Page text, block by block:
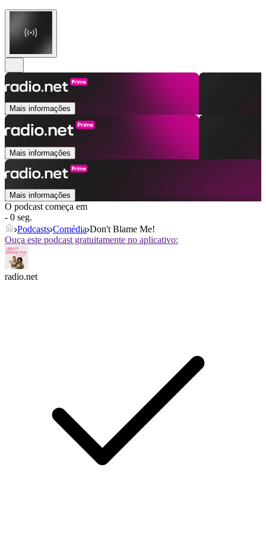
Mais informações
Mais informações
Mais informações
O podcast começa em
- 0 seg.
Podcasts Comédia Don't Blame Me!
Ouça este podcast gratuitamente no aplicativo:
radio.net